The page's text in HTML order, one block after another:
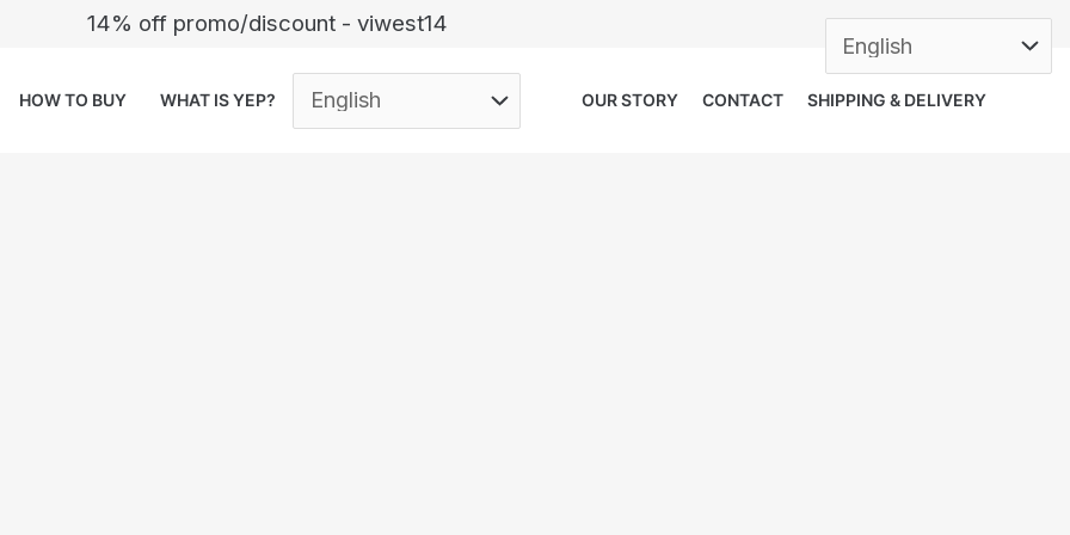
14% off promo/discount - viwest14
HOW TO BUY WHAT IS YEP? OUR STORY CONTACT SHIPPING & DELIVERY